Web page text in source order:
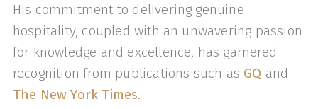
His commitment to delivering genuine
hospitality, coupled with an unwavering passion
for knowledge and excellence, has garnered
recognition from publications such as GQ and
The New York Times.